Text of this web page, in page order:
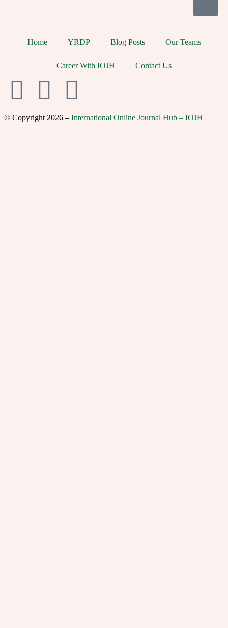
Home YRDP Blog Posts Our Teams
Career With IOJH Contact Us
© Copyright 2026 – International Online Journal Hub – IOJH